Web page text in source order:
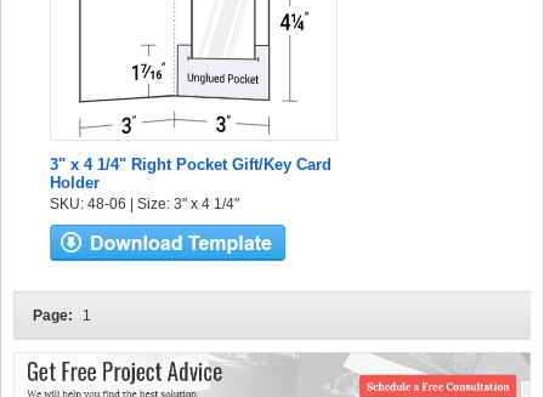
3" x 4 1/4" Right Pocket Gift/Key Card
Holder
SKU: 48-06 | Size: 3" x 4 1/4"
Page: 1